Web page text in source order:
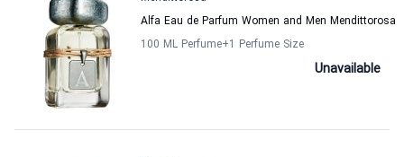
Alfa Eau de Parfum Women and Men Mendittorosa
100 ML Perfume+1 Perfume Size
Unavailable